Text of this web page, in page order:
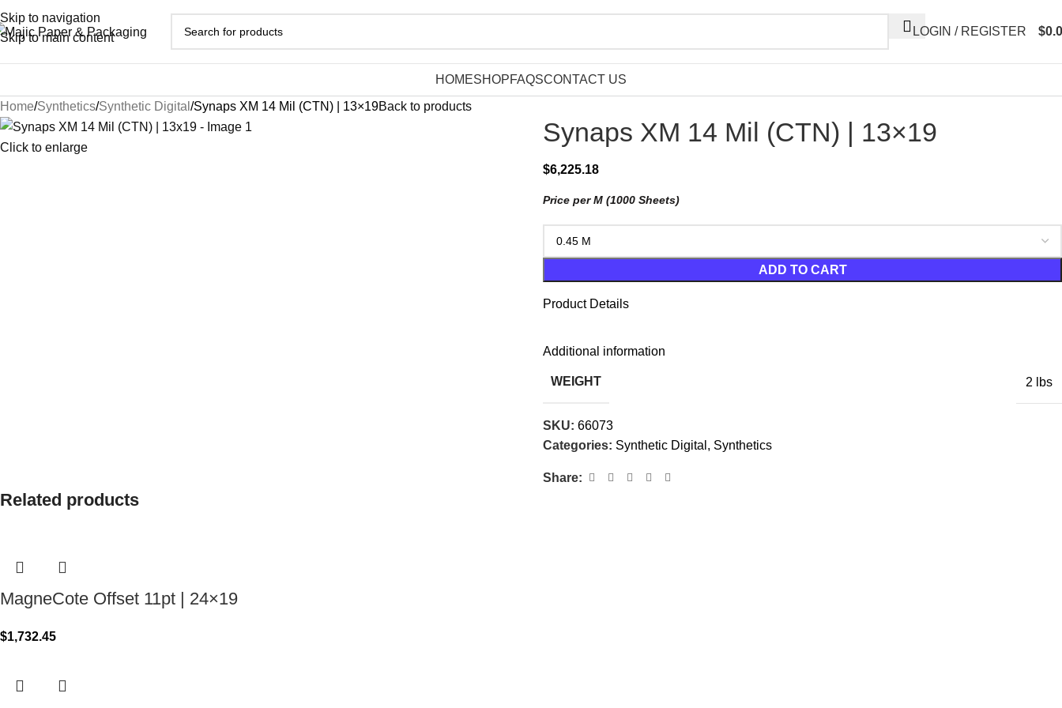
Skip to navigation
Skip to main content
LOGIN / REGISTER $
HOMESHOPFAQSCONTACT US
Home Synthetics Synthetic Digital Synaps XM 14 Mil (CTN) | 13×19Back to products
Click to enlarge
Synaps XM 14 Mil (CTN) | 13×19
$6,225.18
Price per M (1000 Sheets)
ADD TO CART
Product Details
Additional information
WEIGHT 2 lbs
SKU: 66073
Categories: Synthetic Digital , Synthetics
Share:
Related products
MagneCote Offset 11pt | 24×19
$1,732.45